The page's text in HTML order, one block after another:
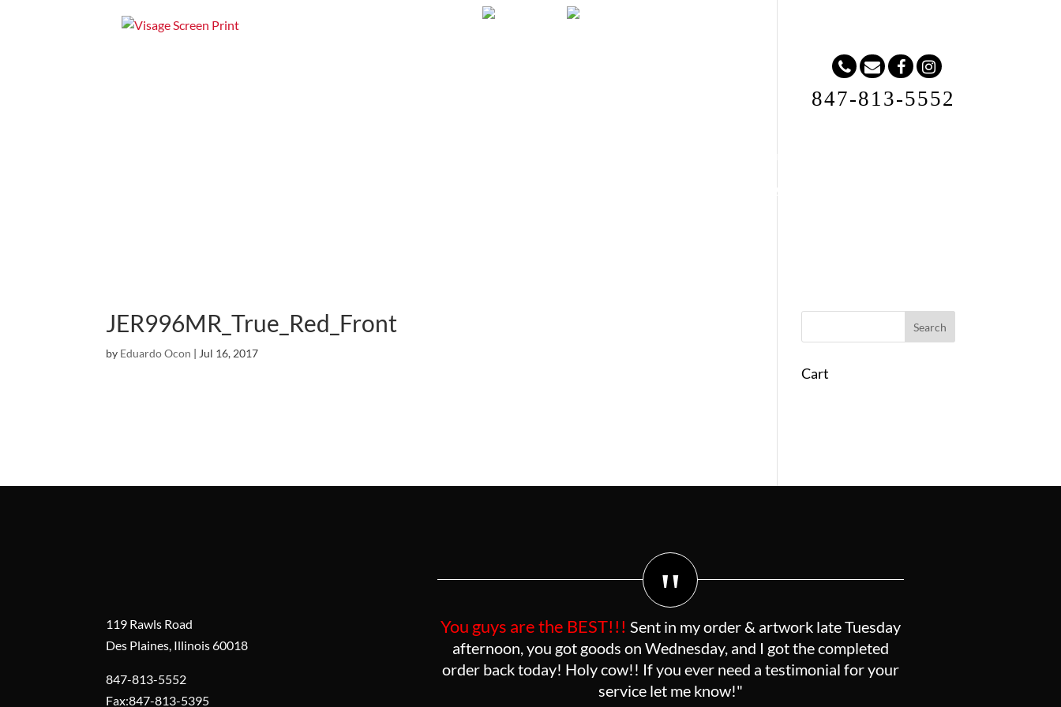
847-813-5552
Request A Quote
JER996MR_True_Red_Front
by Eduardo Ocon | Jul 16, 2017
Cart
"
You guys are the BEST!!! Sent in my order & artwork late Tuesday
afternoon, you got goods on Wednesday, and I got the completed
order back today! Holy cow!! If you ever need a testimonial for your
service let me know!"
119 Rawls Road
Des Plaines, Illinois 60018
847-813-5552
Fax:847-813-5395